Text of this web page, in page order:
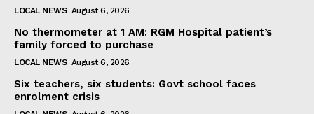
LOCAL NEWS August 6, 2026
No thermometer at 1 AM: RGM Hospital patient’s
family forced to purchase
LOCAL NEWS August 6, 2026
Six teachers, six students: Govt school faces
enrolment crisis